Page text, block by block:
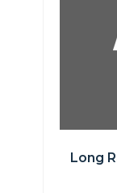
Long